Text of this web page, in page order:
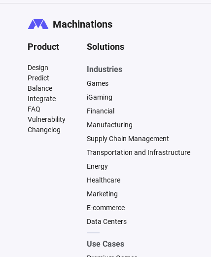
Machinations
Product
Design
Predict
Balance
Integrate
FAQ
Vulnerability
Changelog
Solutions
Industries
Games
iGaming
Financial
Manufacturing
Supply Chain Management
Transportation and Infrastructure
Energy
Healthcare
Marketing
E-commerce
Data Centers
Use Cases